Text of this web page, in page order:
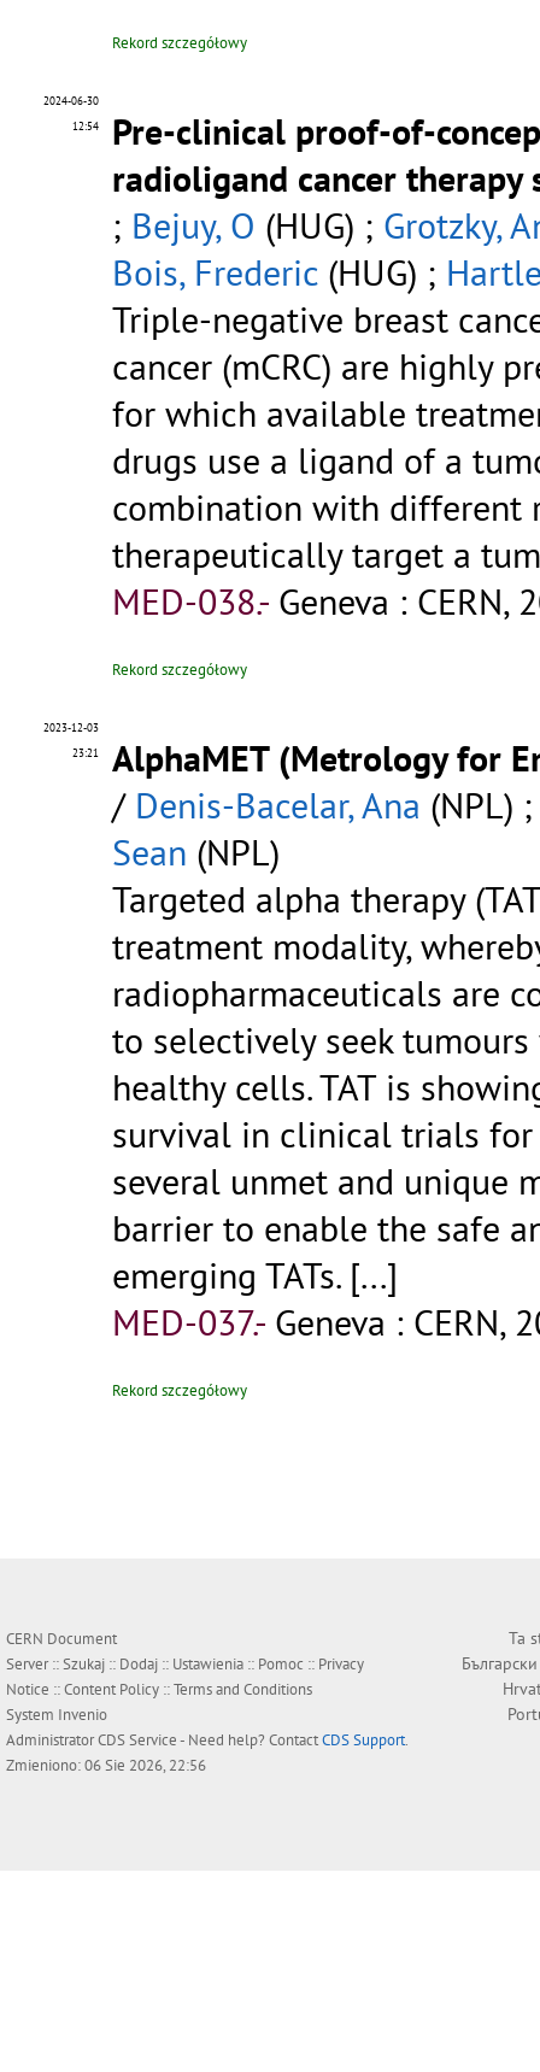
Rekord szczegółowy
2024-06-30
12:54
Pre-clinical proof-of-
radioligand cancer therapy
; Bejuy, O (HUG) ; Grotzky,
Bois, Frederic (HUG) ;
Triple-negative breast
cancer (mCRC) are highly
for which available
drugs use a ligand of a
combination with different
therapeutically target a
MED-038.- Geneva : CERN,
Rekord szczegółowy
2023-12-03
23:21
AlphaMET (Metrology for
/ Denis-Bacelar, Ana (NPL)
Sean (NPL)
Targeted alpha therapy
treatment modality,
radiopharmaceuticals are
to selectively seek
healthy cells. TAT is
survival in clinical trials for
several unmet and unique
barrier to enable the safe
emerging TATs. [...]
MED-037.- Geneva : CERN,
Rekord szczegółowy
CERN Document
Server ::Szukaj :: Dodaj :: Ustawienia :: Pomoc :: Privacy
Notice ::Content Policy ::Terms and Conditions
System Invenio
AdministratorCDS Service- Need help? ContactCDS Support.
Zmieniono: 06 Sie 2026, 22:56
Ta
Български